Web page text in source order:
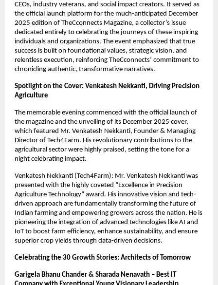
CEOs, industry veterans, and social impact creators. It served as
the official launch platform for the much-anticipated December
2025 edition of TheCconnects Magazine, a collector’s issue
dedicated entirely to celebrating the journeys of these inspiring
individuals and organizations. The event emphasized that true
success is built on foundational values, strategic vision, and
relentless execution, reinforcing TheCconnects’ commitment to
chronicling authentic, transformative narratives.
Spotlight on the Cover: Venkatesh Nekkanti, Driving Precision
Agriculture
The memorable evening commenced with the official launch of
the magazine and the unveiling of its December 2025 cover,
which featured Mr. Venkatesh Nekkanti, Founder & Managing
Director of Tech4Farm. His revolutionary contributions to the
agricultural sector were highly praised, setting the tone for a
night celebrating impact.
Venkatesh Nekkanti (Tech4Farm): Mr. Venkatesh Nekkanti was
presented with the highly coveted “Excellence in Precision
Agriculture Technology” award. His innovative vision and tech-
driven approach are fundamentally transforming the future of
Indian farming and empowering growers across the nation. He is
pioneering the integration of advanced technologies like AI and
IoT to boost farm efficiency, enhance sustainability, and ensure
superior crop yields through data-driven decisions.
Celebrating the 30 Growth Stories: Architects of Tomorrow
Garigela Bhanu Chander & Sharada Nenavath – Best IT